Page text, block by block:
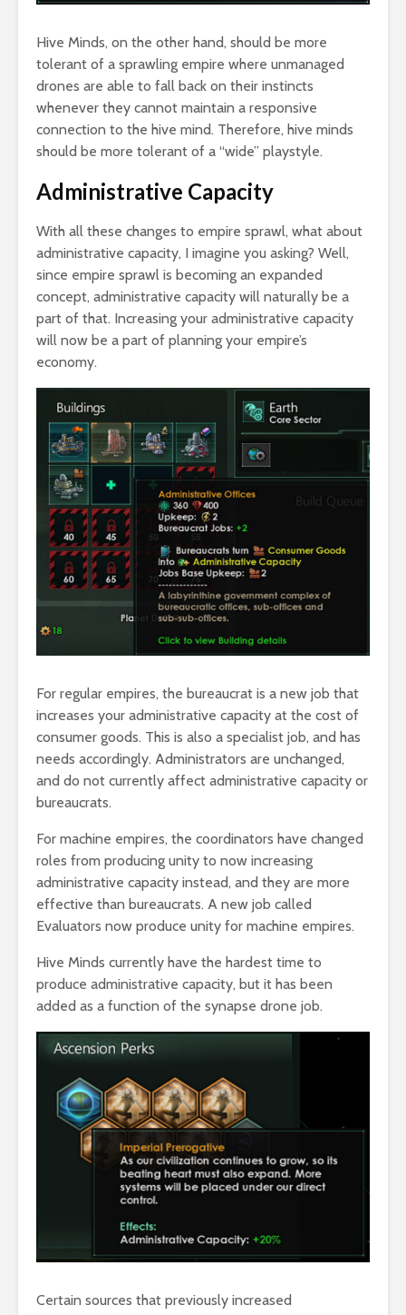
Hive Minds, on the other hand, should be more
tolerant of a sprawling empire where unmanaged
drones are able to fall back on their instincts
whenever they cannot maintain a responsive
connection to the hive mind. Therefore, hive minds
should be more tolerant of a “wide” playstyle.
Administrative Capacity
With all these changes to empire sprawl, what about
administrative capacity, I imagine you asking? Well,
since empire sprawl is becoming an expanded
concept, administrative capacity will naturally be a
part of that. Increasing your administrative capacity
will now be a part of planning your empire’s
economy.
For regular empires, the bureaucrat is a new job that
increases your administrative capacity at the cost of
consumer goods. This is also a specialist job, and has
needs accordingly. Administrators are unchanged,
and do not currently affect administrative capacity or
bureaucrats.
For machine empires, the coordinators have changed
roles from producing unity to now increasing
administrative capacity instead, and they are more
effective than bureaucrats. A new job called
Evaluators now produce unity for machine empires.
Hive Minds currently have the hardest time to
produce administrative capacity, but it has been
added as a function of the synapse drone job.
Certain sources that previously increased